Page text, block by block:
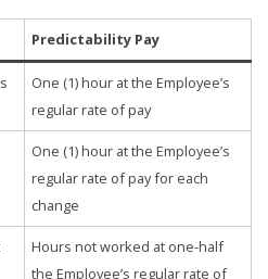
Predictability Pay
One (1) hour at the Employee’s
regular rate of pay
One (1) hour at the Employee’s
regular rate of pay for each
change
Hours not worked at one-half
the Employee’s regular rate of